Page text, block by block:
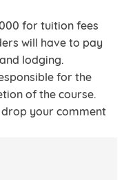
for tuition fees
will have to pay
lodging.
for the
of the course.
your comment